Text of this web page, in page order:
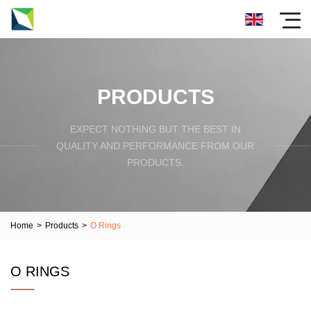
PRODUCTS
EXPECT NOTHING BUT THE BEST IN
QUALITY AND PERFORMANCE FROM OUR
PRODUCTS.
Home > Products > O Rings
O RINGS